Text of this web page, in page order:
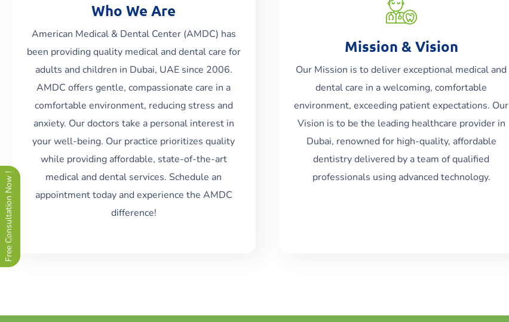
Who We Are
American Medical & Dental Center (AMDC) has
been providing quality medical and dental care for
adults and children in Dubai, UAE since 2006.
AMDC offers gentle, compassionate care in a
comfortable environment, reducing stress and
anxiety. Our doctors take a personal interest in
your well-being. Our practice prioritizes quality
while providing affordable, state-of-the-art
medical and dental services. Schedule an
appointment today and experience the AMDC
difference!
Read More
Mission & Vision
Our Mission is to deliver exceptional medical and
dental care in a welcoming, comfortable
environment, exceeding patient expectations. Our
Vision is to be the leading healthcare provider in
Dubai, renowned for high-quality, affordable
dentistry delivered by a team of qualified
professionals using advanced technology.
Read More
Free Consultation Now !